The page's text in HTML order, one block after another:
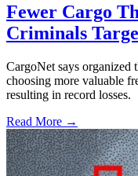
Fewer Cargo
Criminals
CargoNet says organized
choosing more valuable
resulting in record losses.
Read More →